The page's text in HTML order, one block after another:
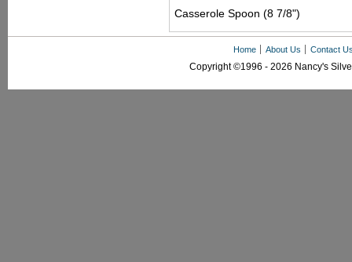
Casserole Spoon (8 7/8")
Home About Us Contact
Copyright ©1996 - 2026 Nancy's